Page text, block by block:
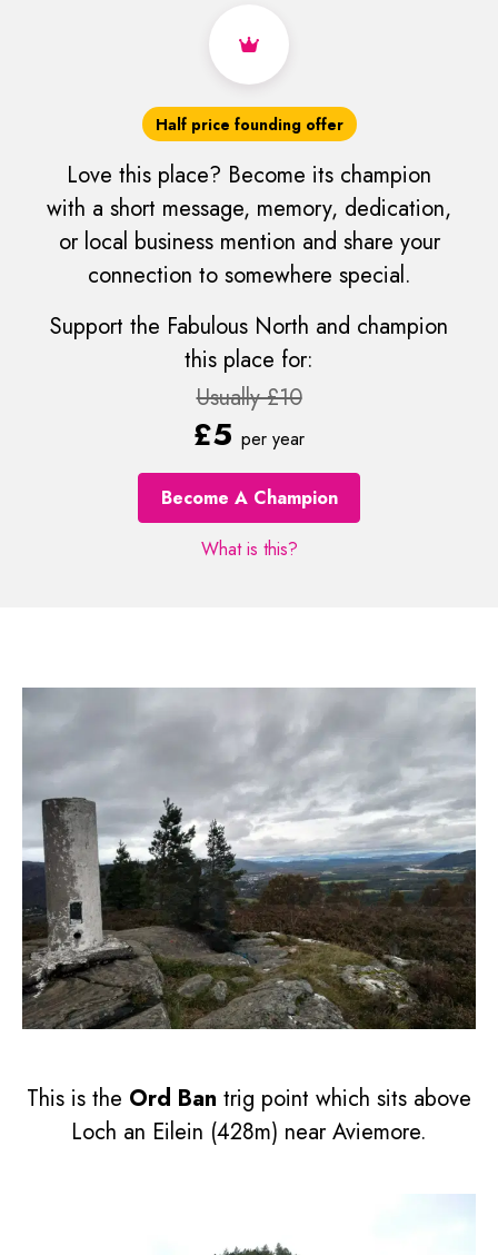
Half price founding offer
Love this place? Become its champion
with a short message, memory, dedication,
or local business mention and share your
connection to somewhere special.
Support the Fabulous North and champion
this place for:
Usually £10
£5 per year
Become A Champion
What is this?
This is the Ord Ban trig point which sits above
Loch an Eilein (428m) near Aviemore.